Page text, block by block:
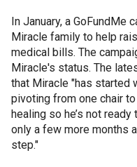
In January, a GoFundMe
Miracle family to help
medical bills. The
Miracle's status. The
that Miracle "has started
pivoting from one chair
healing so he’s not ready
only a few more months
step."